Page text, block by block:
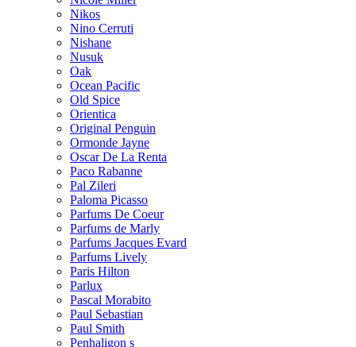
Nikos
Nino Cerruti
Nishane
Nusuk
Oak
Ocean Pacific
Old Spice
Orientica
Original Penguin
Ormonde Jayne
Oscar De La Renta
Paco Rabanne
Pal Zileri
Paloma Picasso
Parfums De Coeur
Parfums de Marly
Parfums Jacques Evard
Parfums Lively
Paris Hilton
Parlux
Pascal Morabito
Paul Sebastian
Paul Smith
Penhaligon s